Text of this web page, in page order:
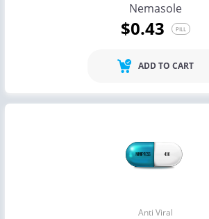
Nemasole
$0.43 PILL
ADD TO CART
Anti Viral